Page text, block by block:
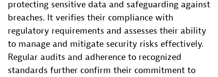
protecting sensitive data and safeguarding against
breaches. It verifies their compliance with
regulatory requirements and assesses their ability
to manage and mitigate security risks effectively.
Regular audits and adherence to recognized
standards further confirm their commitment to